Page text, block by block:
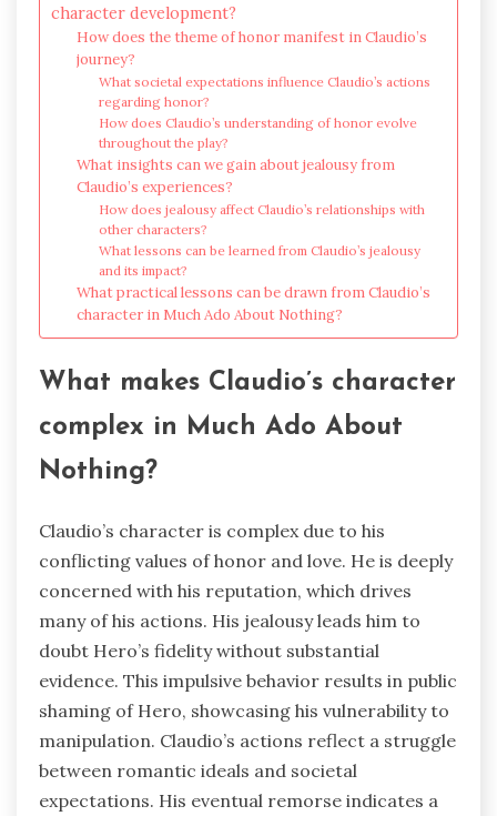
character development?
How does the theme of honor manifest in Claudio’s
journey?
What societal expectations influence Claudio’s actions
regarding honor?
How does Claudio’s understanding of honor evolve
throughout the play?
What insights can we gain about jealousy from
Claudio’s experiences?
How does jealousy affect Claudio’s relationships with
other characters?
What lessons can be learned from Claudio’s jealousy
and its impact?
What practical lessons can be drawn from Claudio’s
character in Much Ado About Nothing?
What makes Claudio’s character
complex in Much Ado About
Nothing?
Claudio’s character is complex due to his
conflicting values of honor and love. He is deeply
concerned with his reputation, which drives
many of his actions. His jealousy leads him to
doubt Hero’s fidelity without substantial
evidence. This impulsive behavior results in public
shaming of Hero, showcasing his vulnerability to
manipulation. Claudio’s actions reflect a struggle
between romantic ideals and societal
expectations. His eventual remorse indicates a